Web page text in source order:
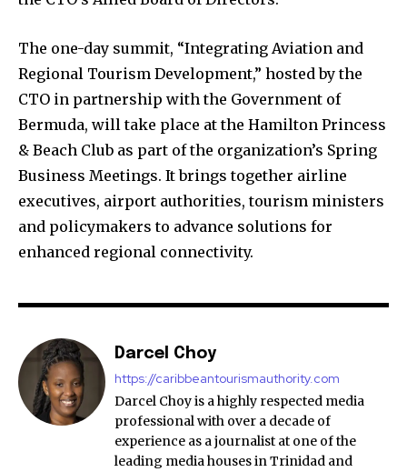
The one-day summit, “Integrating Aviation and
Regional Tourism Development,” hosted by the
CTO in partnership with the Government of
Bermuda, will take place at the Hamilton Princess
& Beach Club as part of the organization’s Spring
Business Meetings. It brings together airline
executives, airport authorities, tourism ministers
and policymakers to advance solutions for
enhanced regional connectivity.
Darcel Choy
https://caribbeantourismauthority.com
Darcel Choy is a highly respected media
professional with over a decade of
experience as a journalist at one of the
leading media houses in Trinidad and